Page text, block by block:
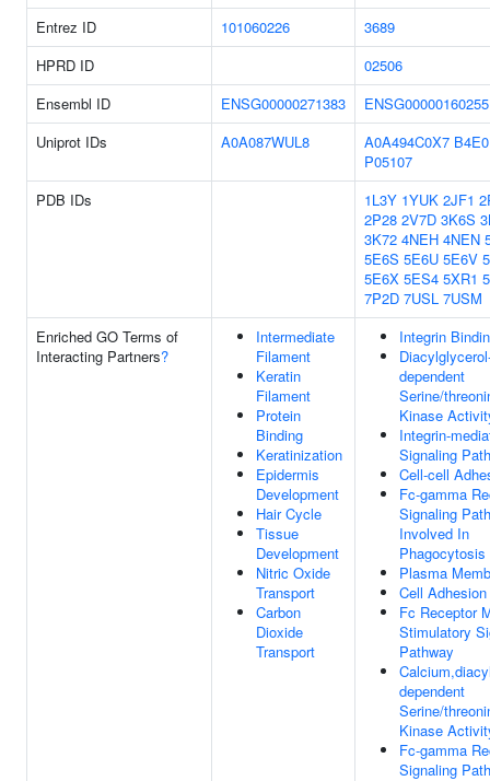
Entrez ID
101060226
3689
HPRD ID
02506
Ensembl ID
ENSG00000271383
ENSG00000160255
Uniprot IDs
A0A087WUL8 A0A494C0X7
P05107
PDB IDs
1L3Y 1YUK 2JF1
2P28 2V7D 3K6S
3K72 4NEH 4NEN
5E6S 5E6U 5E6V
5E6X 5ES4 5XR1
7P2D 7USL 7USM
Enriched GO Terms of
Interacting Partners?
Intermediate
Filament
Keratin
Filament
Protein
Binding
Keratinization
Epidermis
Development
Hair Cycle
Tissue
Development
Nitric Oxide
Transport
Carbon
Dioxide
Transport
Integrin
dependent
Serine/
Kinase
Integrin-
Signaling
Cell-cell
Fc-gamma
Signaling
Involved In
Phagocytosis
Plasma
Cell Adhesion
Fc Receptor
Stimulatory
Pathway
dependent
Serine/
Kinase
Fc-gamma
Signaling